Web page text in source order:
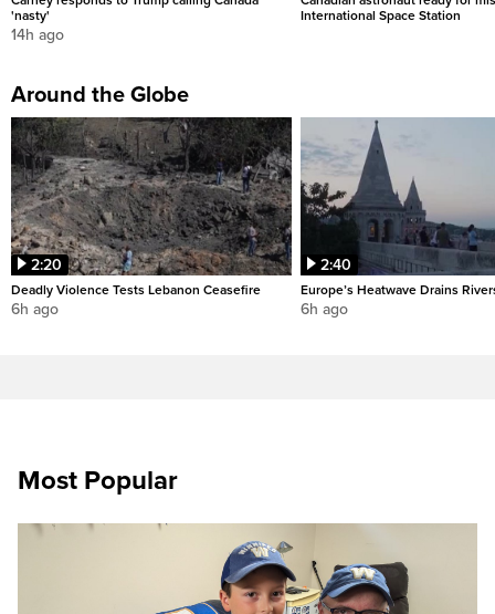
'nasty'
14h ago
International Space Station
Around the Globe
2:20
Deadly Violence Tests Lebanon Ceasefire
6h ago
2:40
Europe’s Heatwave Drains
6h ago
Most Popular